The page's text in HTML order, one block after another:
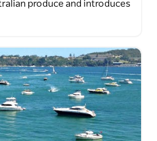
produce and introduces